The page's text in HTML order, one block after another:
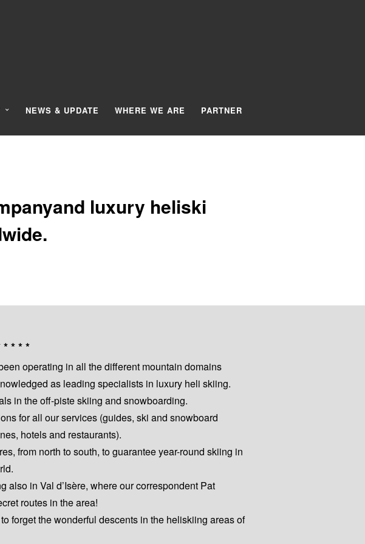
NEWS & UPDATE WHERE WE ARE PARTNER
luxury heliski
* * *
operating in all the different mountain domains
as leading specialists in luxury heli skiing.
in the off-piste skiing and snowboarding.
for all our services (guides, ski and snowboard
hotels and restaurants).
from north to south, to guarantee year-round skiing in
also in Val d’Isère, where our correspondent Pat
routes in the area!
forget the wonderful descents in the heliskiing areas of